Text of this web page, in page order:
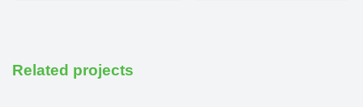
Related projects